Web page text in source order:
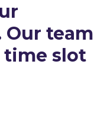
team
slot